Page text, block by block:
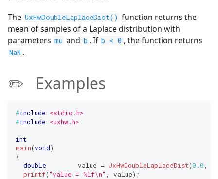
The UxHwDoubleLaplaceDist() function returns the
mean of samples of a Laplace distribution with
parameters mu and b . If b < 0 , the function returns
NaN .
✏️ Examples
#include
<stdio.h>
#include <uxhw.h>
int
main(void)
{
double
	value
= UxHwDoubleLaplaceDist(0.0,
printf("value = %lf\n" , value) ;